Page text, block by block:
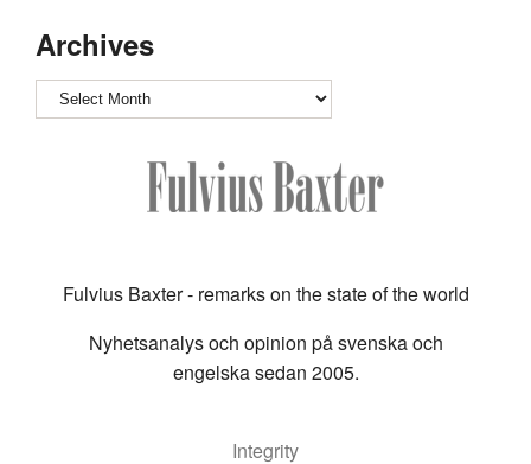
Archives
Archives
Fulvius Baxter - remarks on the state of the world
Nyhetsanalys och opinion på svenska och
engelska sedan 2005.
Integrity